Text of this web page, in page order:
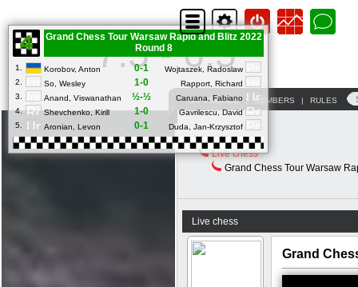
7.5 - 6.5
MY PROFILE | MEMBERS | RULES
FORUM
Live chess
Grand Chess Tour Warsaw
Grand Chess Tour Warsaw Rapid and Blitz 2022
Round 8
1. Korobov, Anton 0-1
Wojtaszek, Radoslaw
2.
So, Wesley 1-0
Rapport, Richard
3.
Anand, Viswanathan ½-½
Caruana, Fabiano
4.
Shevchenko, Kirill 1-0
Gavrilescu, David
5.
Aronian, Levon 0-1 Duda, Jan-Krzysztof
Live chess
Grand